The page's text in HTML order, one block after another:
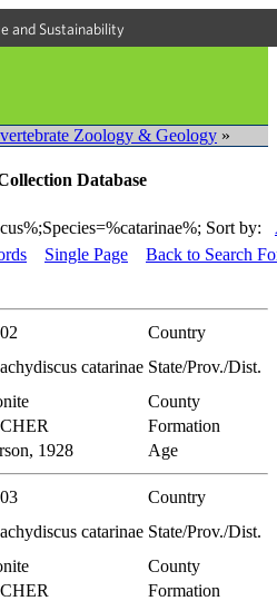
and Sustainability
Zoology & Geology »
Database
Sort by:
Single Page Back to Search
Country
catarinae State/Prov./Dist.
County
Formation
1928 Age
Country
catarinae State/Prov./Dist.
County
Formation